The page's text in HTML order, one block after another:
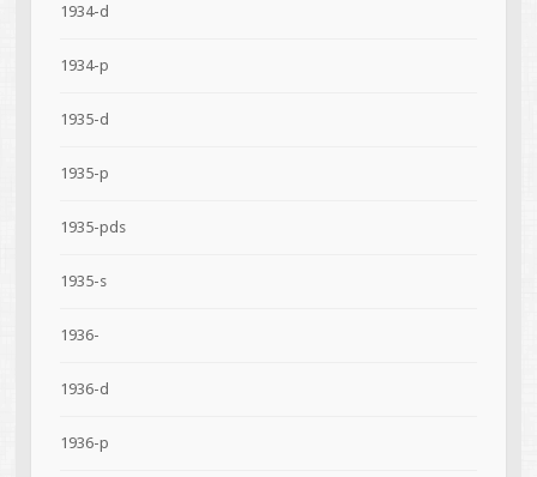
1934-d
1934-p
1935-d
1935-p
1935-pds
1935-s
1936-
1936-d
1936-p